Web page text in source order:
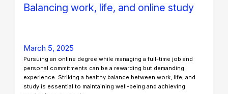
Balancing work, life, and online study
March 5, 2025
Pursuing an online degree while managing a full-time job and
personal commitments can be a rewarding but demanding
experience. Striking a healthy balance between work, life, and
study is essential to maintaining well-being and achieving